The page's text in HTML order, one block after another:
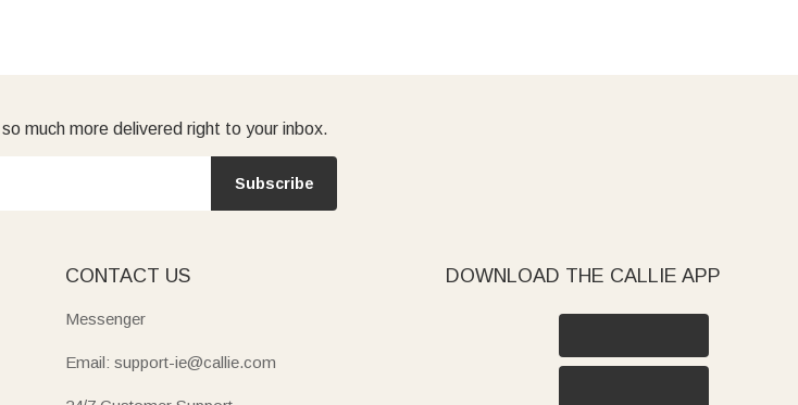
much more delivered right to your inbox.
Subscribe
CONTACT US
Messenger
Email: support-ie@callie.com
DOWNLOAD THE CALLIE APP